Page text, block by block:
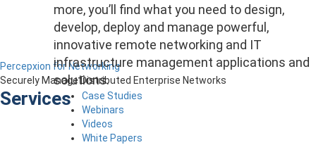
more, you’ll find what you need to design,
develop, deploy and manage powerful,
innovative remote networking and IT
infrastructure management applications and
solutions.
Case Studies
Webinars
Videos
White Papers
Percepxion for Networking
Securely Manage Distributed Enterprise Networks
Services